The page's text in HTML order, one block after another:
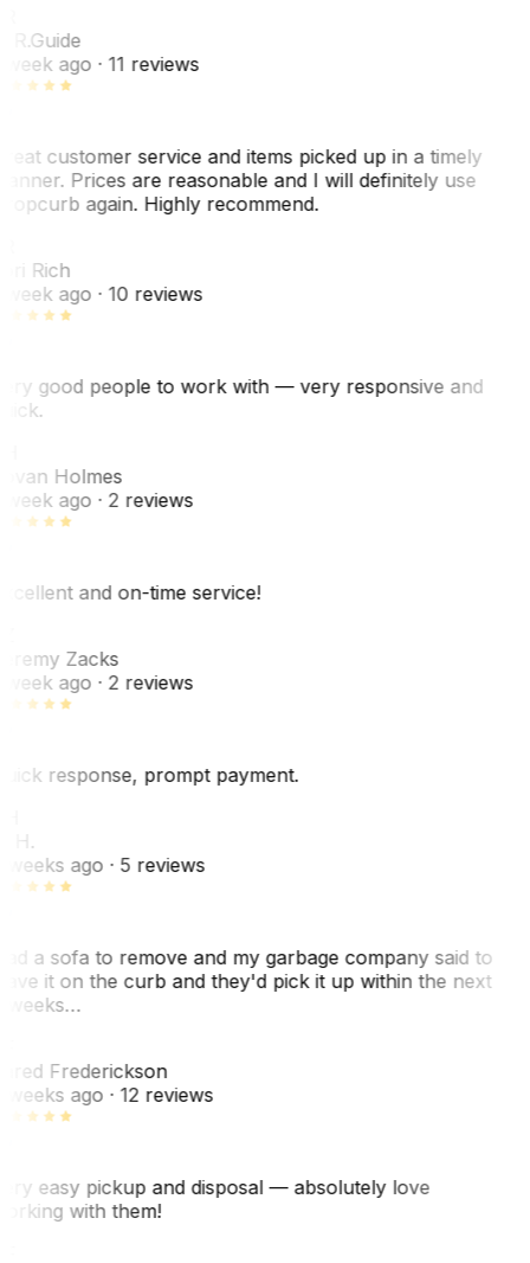
Guide
ago· 11 reviews
customer service and items picked up in a timely
Prices are reasonable and I will definitely use
again. Highly recommend.
Rich
ago· 10 reviews
good people to work with — very responsive and
Holmes
ago· 2 reviews
and on-time service!
Zacks
ago· 2 reviews
response, prompt payment.
H.
weeks ago· 5 reviews
a sofa to remove and my garbage company said to
it on the curb and they'd pick it up within the next
weeks…
Frederickson
weeks ago· 12 reviews
easy pickup and disposal — absolutely love
with them!